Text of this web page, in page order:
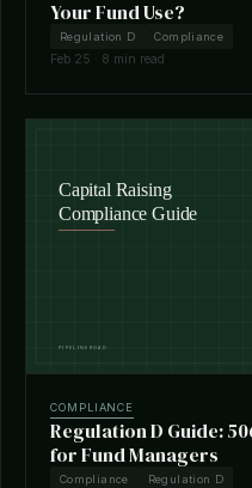
Your Fund Use?
Regulation D Compliance
Feb 25 · 8 min read
COMPLIANCE
Regulation D Guide:
for Fund Managers
Compliance Regulation D